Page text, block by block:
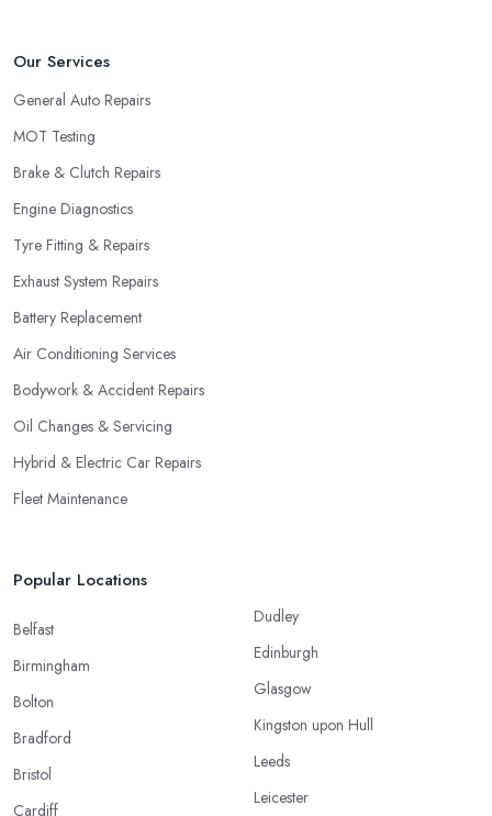
Our Services
General Auto Repairs
MOT Testing
Brake & Clutch Repairs
Engine Diagnostics
Tyre Fitting & Repairs
Exhaust System Repairs
Battery Replacement
Air Conditioning Services
Bodywork & Accident Repairs
Oil Changes & Servicing
Hybrid & Electric Car Repairs
Fleet Maintenance
Popular Locations
Belfast
Birmingham
Bolton
Bradford
Bristol
Cardiff
Dudley
Edinburgh
Glasgow
Kingston upon Hull
Leeds
Leicester